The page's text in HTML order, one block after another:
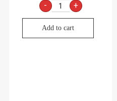
- +
Add to cart